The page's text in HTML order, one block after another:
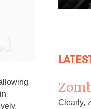
Clearly,